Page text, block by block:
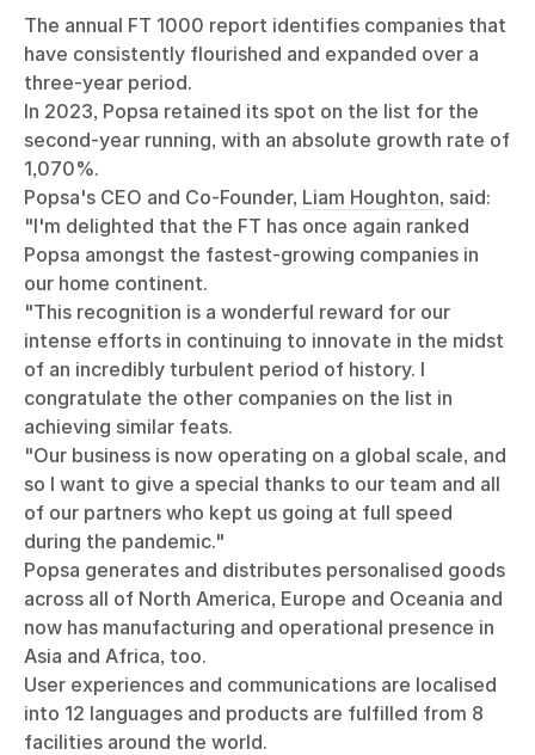
The annual FT 1000 report identifies companies that
have consistently flourished and expanded over a
three-year period.
In 2023, Popsa retained its spot on the list for the
second-year running, with an absolute growth rate of
1,070%.
Popsa's CEO and Co-Founder, Liam Houghton, said:
"I'm delighted that the FT has once again ranked
Popsa amongst the fastest-growing companies in
our home continent.
"This recognition is a wonderful reward for our
intense efforts in continuing to innovate in the midst
of an incredibly turbulent period of history. I
congratulate the other companies on the list in
achieving similar feats.
"Our business is now operating on a global scale, and
so I want to give a special thanks to our team and all
of our partners who kept us going at full speed
during the pandemic."
Popsa generates and distributes personalised goods
across all of North America, Europe and Oceania and
now has manufacturing and operational presence in
Asia and Africa, too.
User experiences and communications are localised
into 12 languages and products are fulfilled from 8
facilities around the world.